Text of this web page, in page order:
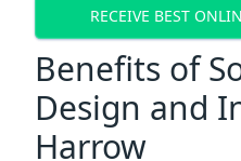
RECEIVE BEST
Benefits of
Design and
Harrow